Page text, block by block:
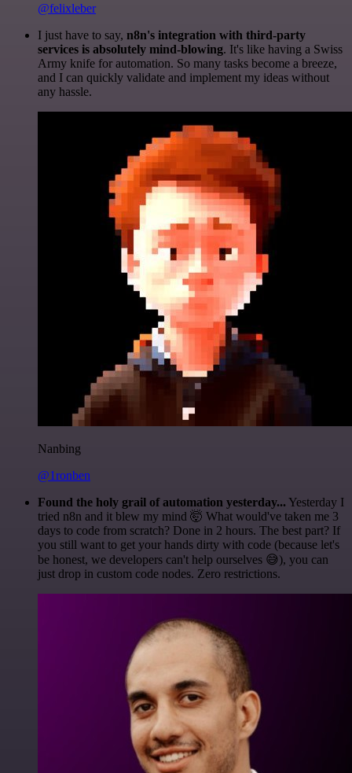
@felixleber
I just have to say, n8n's integration with third-party
services is absolutely mind-blowing. It's like having a Swiss
Army knife for automation. So many tasks become a breeze,
and I can quickly validate and implement my ideas without
any hassle.
Nanbing
@1ronben
Found the holy grail of automation yesterday... Yesterday I
tried n8n and it blew my mind 🤯 What would've taken me 3
days to code from scratch? Done in 2 hours. The best part? If
you still want to get your hands dirty with code (because let's
be honest, we developers can't help ourselves 😅), you can
just drop in custom code nodes. Zero restrictions.